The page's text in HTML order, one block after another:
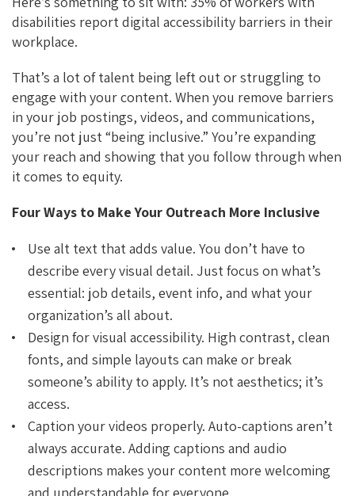
disabilities report digital accessibility barriers in their
workplace.
That’s a lot of talent being left out or struggling to
engage with your content. When you remove barriers
in your job postings, videos, and communications,
you’re not just “being inclusive.” You’re expanding
your reach and showing that you follow through when
it comes to equity.
Four Ways to Make Your Outreach More Inclusive
Use alt text that adds value. You don’t have to
describe every visual detail. Just focus on what’s
essential: job details, event info, and what your
organization’s all about.
Design for visual accessibility. High contrast, clean
fonts, and simple layouts can make or break
someone’s ability to apply. It’s not aesthetics; it’s
access.
Caption your videos properly. Auto-captions aren’t
always accurate. Adding captions and audio
descriptions makes your content more welcoming